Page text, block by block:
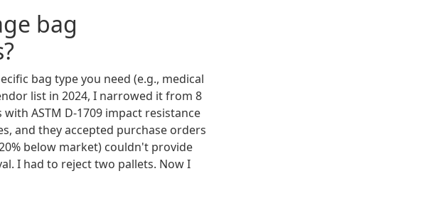
bag
bag type you need (e.g., medical
list in 2024, I narrowed it from 8
ASTM D-1709 impact resistance
and they accepted purchase orders
below market) couldn't provide
I had to reject two pallets. Now I